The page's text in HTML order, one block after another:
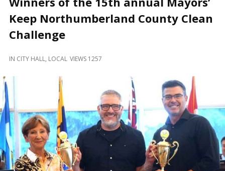
Locally
and
Beyond
Keep Northumberland County Clean
Challenge
IN CITY HALL, LOCAL VIEWS 1257